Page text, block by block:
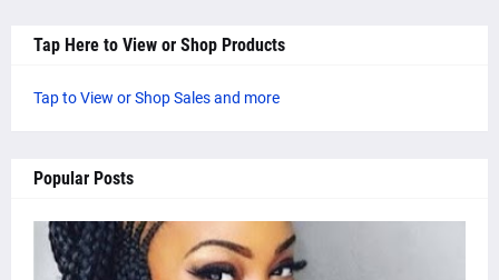
Tap Here to View or Shop Products
Tap to View or Shop Sales and more
Popular Posts